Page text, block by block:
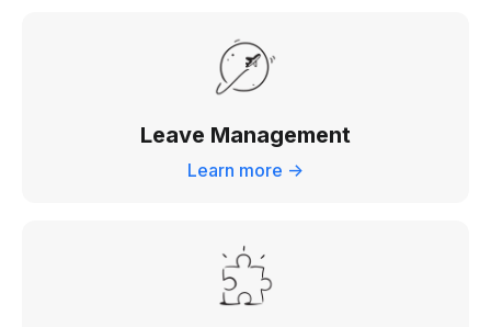
Learn more ->
Leave Management